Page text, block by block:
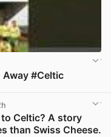
#Celtic
Celtic? A story
than Swiss Cheese.